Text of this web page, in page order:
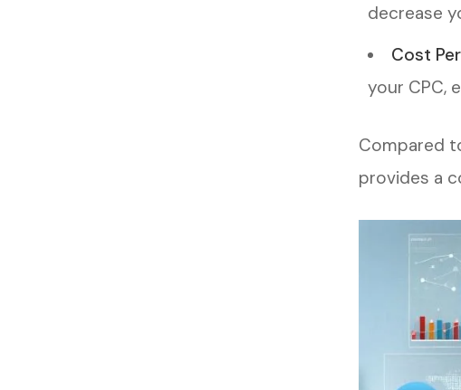
decrease
Cost
your CPC,
Compared
provides a